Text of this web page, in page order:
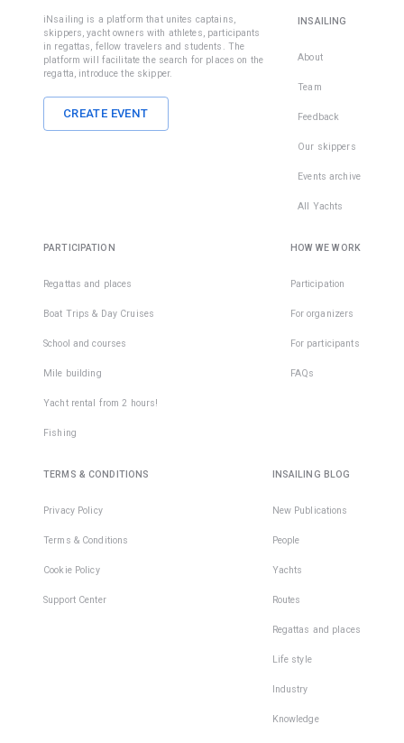
iNsailing is a platform that unites captains,
skippers, yacht owners with athletes, participants
in regattas, fellow travelers and students. The
platform will facilitate the search for places on the
regatta, introduce the skipper.
CREATE EVENT
INSAILING
About
Team
Feedback
Our skippers
Events archive
All Yachts
PARTICIPATION
Regattas and places
Boat Trips & Day Cruises
School and courses
Mile building
Yacht rental from 2 hours!
Fishing
HOW WE WORK
Participation
For organizers
For participants
FAQs
TERMS & CONDITIONS
Privacy Policy
Terms & Conditions
Cookie Policy
Support Center
INSAILING BLOG
New Publications
People
Yachts
Routes
Regattas and places
Life style
Industry
Knowledge